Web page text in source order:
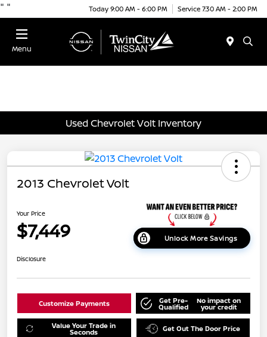
" " Today 9:00 AM - 6:00 PM Service 7:30 AM - 2:00 PM
Menu
Used Chevrolet Volt Inventory
2013 Chevrolet Volt
Your Price
$7,449 Unlock More Savings
Disclosure
Customize Payments Get Pre-
Qualified
No impact on
your credit
Value Your Trade in
Seconds Get Out The Door Price